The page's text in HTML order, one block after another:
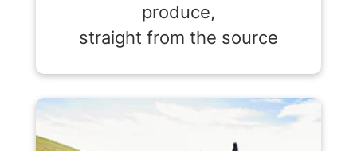
produce,
straight from the source